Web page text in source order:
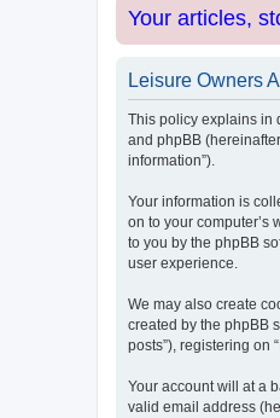
Your articles,
Leisure Owners
This policy explains in
and phpBB (hereinafter
information”).
Your information is
on to your computer’s
to you by the phpBB
user experience.
We may also create
created by the phpBB
posts”), registering on
Your account will at a
valid email address